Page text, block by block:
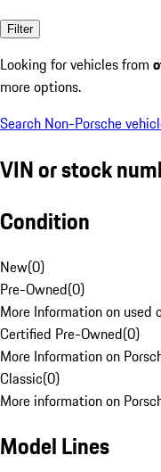
Filter
Looking for vehicles from
more options.
Search Non-Porsche
VIN or stock
Condition
New(0)
Pre-Owned(0)
More Information on used
Certified Pre-Owned(0)
More Information on
Classic(0)
More information on
Model Lines